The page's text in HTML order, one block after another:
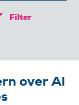
Filter
over AI